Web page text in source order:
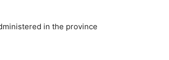
in the province